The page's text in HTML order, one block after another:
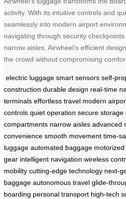
activity. With its intuitive controls and
seamlessly into modern airport
navigating through security
narrow aisles, Airwheel’s efficient
the crowd without compromising
electric luggage smart sensors self-
construction durable design real-time
terminals effortless travel modern
controls quiet operation secure storage
compartments narrow aisles advanced
convenience smooth movement time-
luggage automated baggage
gear intelligent navigation wireless
mobility cutting-edge technology next-
baggage autonomous travel glide-
boarding personal transport high-tech